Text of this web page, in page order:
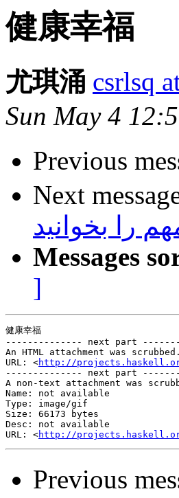
健康幸福
尤琪涌 csrlsq
Sun May 4
Previous
Next
را بخوانید
Messages
]
健康幸福
-------------- next part
An HTML attachment was
URL: <http://
-------------- next part
A non-text attachment was
Name: not available
Type: image/gif
Size: 66173 bytes
Desc: not available
URL: <http://
Previous